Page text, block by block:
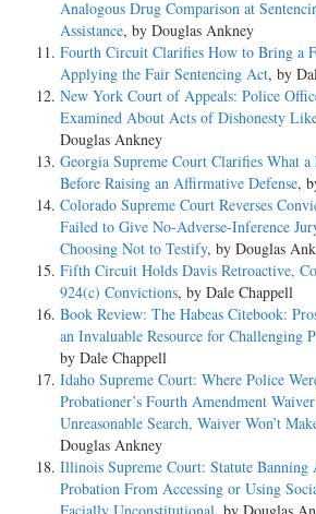
Analogous Drug Comparison at
Assistance, by Douglas Ankney
Fourth Circuit Clarifies How to Bring a
Applying the Fair Sentencing Act, by
New York Court of Appeals: Police
Examined About Acts of Dishonesty
Douglas Ankney
Georgia Supreme Court Clarifies What a
Before Raising an Affirmative Defense,
Colorado Supreme Court Reverses
Failed to Give No-Adverse-Inference
Choosing Not to Testify, by Douglas
Fifth Circuit Holds Davis Retroactive,
924(c) Convictions, by Dale Chappell
Book Review: The Habeas Citebook:
an Invaluable Resource for Challenging
by Dale Chappell
Idaho Supreme Court: Where Police
Probationer’s Fourth Amendment
Unreasonable Search, Waiver Won’t
Douglas Ankney
Illinois Supreme Court: Statute Banning
Probation From Accessing or Using